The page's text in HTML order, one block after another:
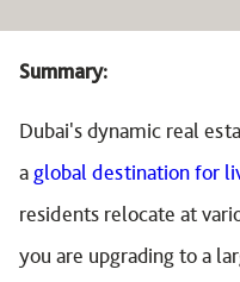
Summary:
Dubai's dynamic real
aglobal destination for
residents relocate at
you are upgrading to a